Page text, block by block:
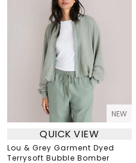
NEW
QUICK VIEW
Lou & Grey Garment Dyed
Terrysoft Bubble Bomber